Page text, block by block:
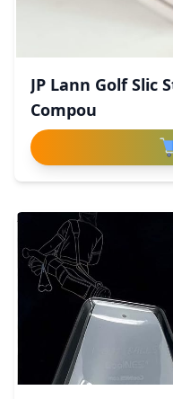
JP Lann Golf Slic
Compou